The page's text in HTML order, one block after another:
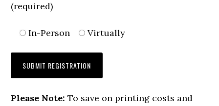
(required)
In-Person Virtually
Please Note: To save on printing costs and